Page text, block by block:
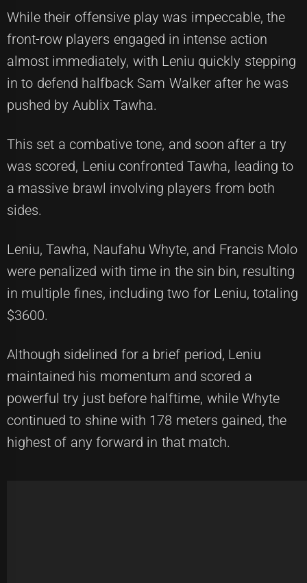
While their offensive play was impeccable, the
front-row players engaged in intense action
almost immediately, with Leniu quickly stepping
in to defend halfback Sam Walker after he was
pushed by Aublix Tawha.
This set a combative tone, and soon after a try
was scored, Leniu confronted Tawha, leading to
a massive brawl involving players from both
sides.
Leniu, Tawha, Naufahu Whyte, and Francis Molo
were penalized with time in the sin bin, resulting
in multiple fines, including two for Leniu, totaling
$3600.
Although sidelined for a brief period, Leniu
maintained his momentum and scored a
powerful try just before halftime, while Whyte
continued to shine with 178 meters gained, the
highest of any forward in that match.